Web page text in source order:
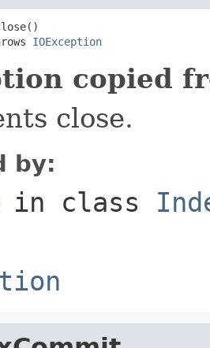
IOException
copied
close.
by:
in class